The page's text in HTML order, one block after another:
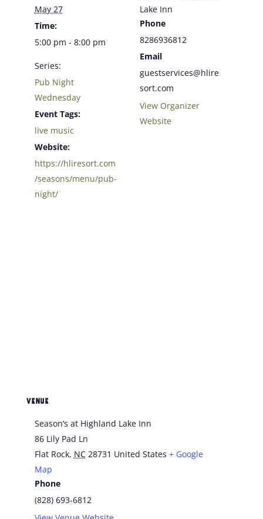
May 27
Time:
5:00 pm - 8:00 pm
Series:
Pub Night
Wednesday
Event Tags:
live music
Website:
https://hliresort.com
/seasons/menu/pub-
night/
Lake Inn
Phone
8286936812
Email
guestservices@hlire
sort.com
View Organizer
Website
VENUE
Season’s at Highland Lake Inn
86 Lily Pad Ln
Flat Rock, NC 28731 United States + Google
Map
Phone
(828) 693-6812